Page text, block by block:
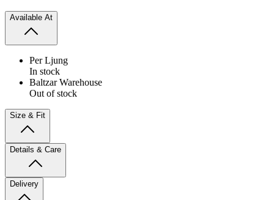
Available At
Per Ljung
In stock
Baltzar Warehouse
Out of stock
Size & Fit
Details & Care
Delivery